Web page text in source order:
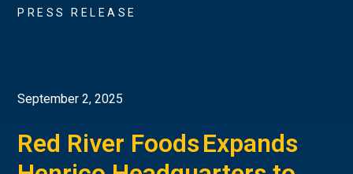
PRESS RELEASE
September 2, 2025
Red River Foods Expands